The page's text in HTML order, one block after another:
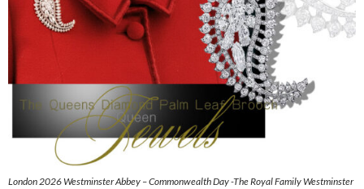
London 2026 Westminster Abbey – Commonwealth Day -The Royal Family Westminster